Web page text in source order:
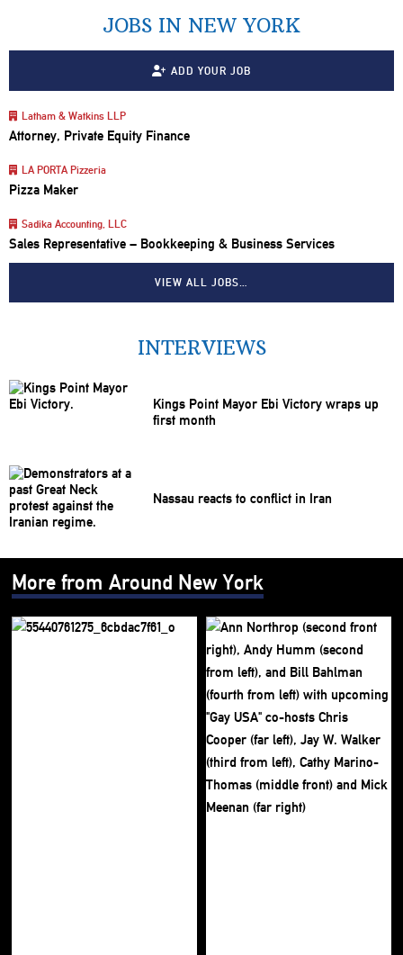
JOBS IN NEW YORK
ADD YOUR JOB
Latham & Watkins LLP
Attorney, Private Equity Finance
LA PORTA Pizzeria
Pizza Maker
Sadika Accounting, LLC
Sales Representative – Bookkeeping & Business Services
VIEW ALL JOBS…
INTERVIEWS
Kings Point Mayor Ebi Victory wraps up
first month
Nassau reacts to conflict in Iran
More from Around New York